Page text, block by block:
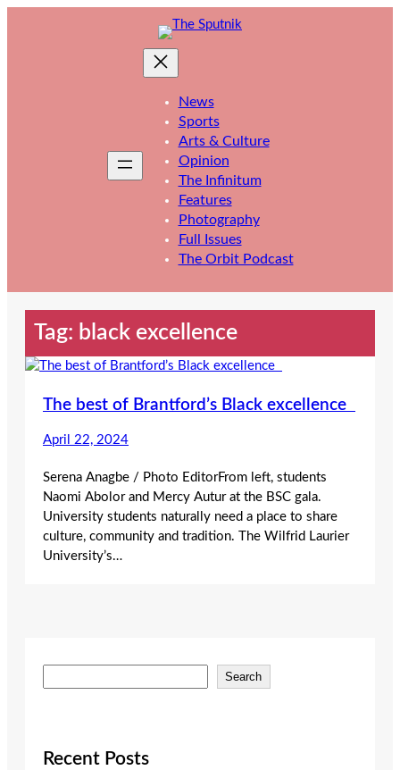
News
Sports
Arts & Culture
Opinion
The Infinitum
Features
Photography
Full Issues
The Orbit Podcast
Tag: black excellence
The best of Brantford’s Black excellence
April 22, 2024
Serena Anagbe / Photo EditorFrom left, students
Naomi Abolor and Mercy Autur at the BSC gala.
University students naturally need a place to share
culture, community and tradition. The Wilfrid Laurier
University’s…
e
c
Search
Recent Posts